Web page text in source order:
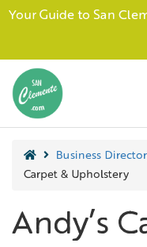
Your Guide to San
Business
Carpet & Upholstery
Andy’s